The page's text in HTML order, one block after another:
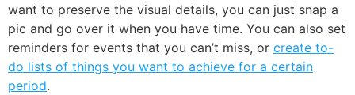
want to preserve the visual details, you can just snap a
pic and go over it when you have time. You can also set
reminders for events that you can’t miss, or create to-
do lists of things you want to achieve for a certain
period.